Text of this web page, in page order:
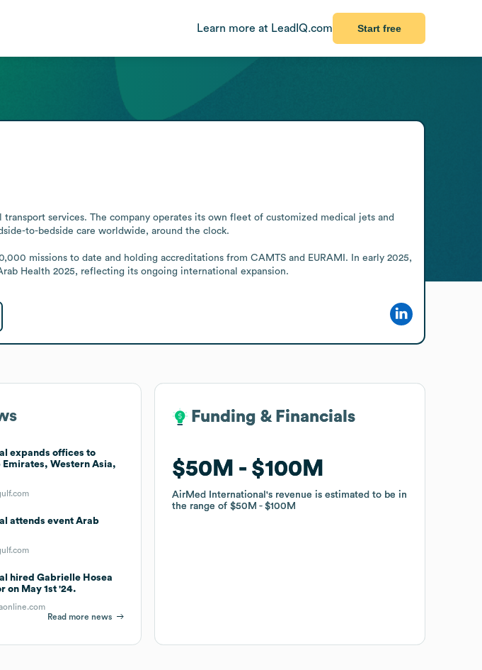
Learn more at LeadIQ.com Start free
services. The company operates its own fleet of customized medical jets and
to-bedside care worldwide, around the clock.
missions to date and holding accreditations from CAMTS and EURAMI. In early 2025,
Health 2025, reflecting its ongoing international expansion.
expands offices to
Emirates, Western Asia,
attends event Arab
hired Gabrielle Hosea
on May 1st '24.
Read more news
Funding & Financials
$50M $100M
AirMed International's revenue is estimated to be in
the range of$50M $100M
Funding & Financials
$50M $100M
AirMed International's revenue is estimated to be in
the range of$50M $100M